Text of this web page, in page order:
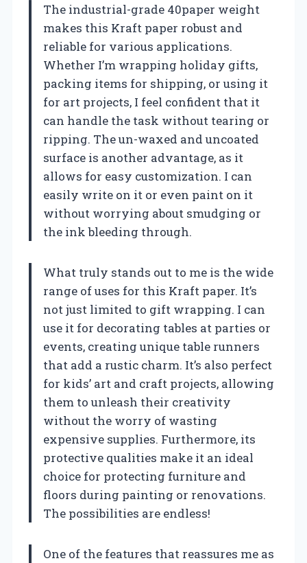
The industrial-grade 40paper weight
makes this Kraft paper robust and
reliable for various applications.
Whether I’m wrapping holiday gifts,
packing items for shipping, or using it
for art projects, I feel confident that it
can handle the task without tearing or
ripping. The un-waxed and uncoated
surface is another advantage, as it
allows for easy customization. I can
easily write on it or even paint on it
without worrying about smudging or
the ink bleeding through.
What truly stands out to me is the wide
range of uses for this Kraft paper. It’s
not just limited to gift wrapping. I can
use it for decorating tables at parties or
events, creating unique table runners
that add a rustic charm. It’s also perfect
for kids’ art and craft projects, allowing
them to unleash their creativity
without the worry of wasting
expensive supplies. Furthermore, its
protective qualities make it an ideal
choice for protecting furniture and
floors during painting or renovations.
The possibilities are endless!
One of the features that reassures me as